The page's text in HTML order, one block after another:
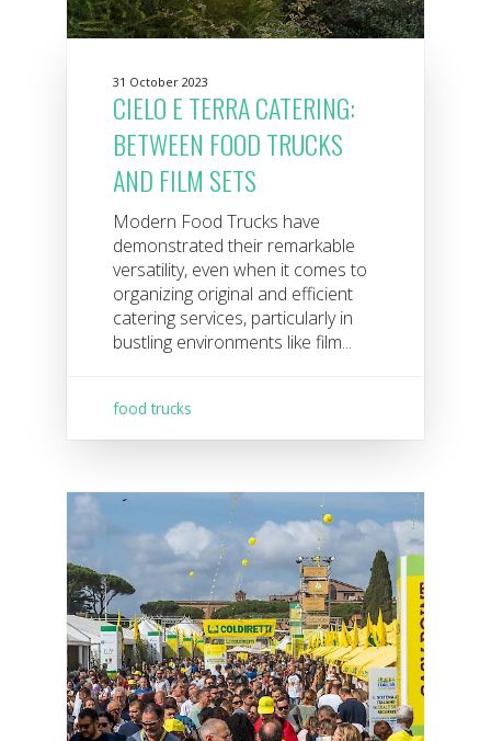
31 October 2023
CIELO E TERRA CATERING:
BETWEEN FOOD TRUCKS
AND FILM SETS
Modern Food Trucks have
demonstrated their remarkable
versatility, even when it comes to
organizing original and efficient
catering services, particularly in
bustling environments like film...
food trucks